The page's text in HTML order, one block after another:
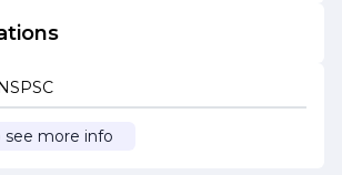
see more info